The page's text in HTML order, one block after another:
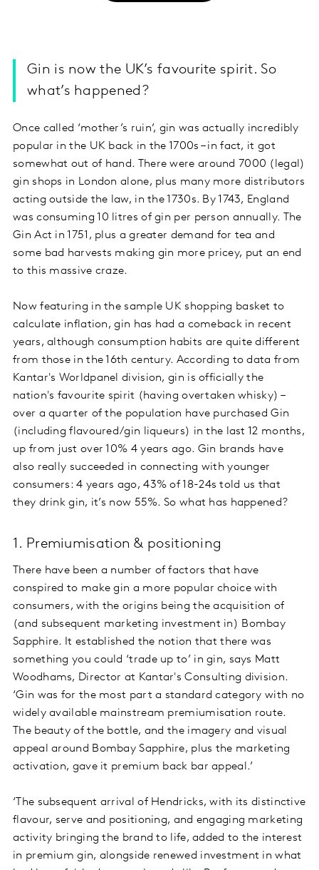
Gin is now the UK’s favourite spirit. So
what’s happened?
Once called ‘mother’s ruin’, gin was actually incredibly
popular in the UK back in the 1700s – in fact, it got
somewhat out of hand. There were around 7000 (legal)
gin shops in London alone, plus many more distributors
acting outside the law, in the 1730s. By 1743, England
was consuming 10 litres of gin per person annually. The
Gin Act in 1751, plus a greater demand for tea and
some bad harvests making gin more pricey, put an end
to this massive craze.
Now featuring in the sample UK shopping basket to
calculate inflation, gin has had a comeback in recent
years, although consumption habits are quite different
from those in the 16th century. According to data from
Kantar's Worldpanel division, gin is officially the
nation's favourite spirit (having overtaken whisky) –
over a quarter of the population have purchased Gin
(including flavoured/gin liqueurs) in the last 12 months,
up from just over 10% 4 years ago. Gin brands have
also really succeeded in connecting with younger
consumers: 4 years ago, 43% of 18-24s told us that
they drink gin, it’s now 55%. So what has happened?
1. Premiumisation & positioning
There have been a number of factors that have
conspired to make gin a more popular choice with
consumers, with the origins being the acquisition of
(and subsequent marketing investment in) Bombay
Sapphire. It established the notion that there was
something you could ‘trade up to’ in gin, says Matt
Woodhams, Director at Kantar's Consulting division.
‘Gin was for the most part a standard category with no
widely available mainstream premiumisation route.
The beauty of the bottle, and the imagery and visual
appeal around Bombay Sapphire, plus the marketing
activation, gave it premium back bar appeal.’
‘The subsequent arrival of Hendricks, with its distinctive
flavour, serve and positioning, and engaging marketing
activity bringing the brand to life, added to the interest
in premium gin, alongside renewed investment in what